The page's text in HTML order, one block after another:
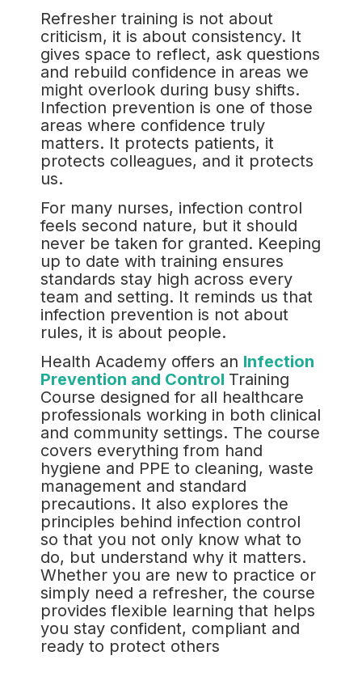
Refresher training is not about
criticism, it is about consistency. It
gives space to reflect, ask questions
and rebuild confidence in areas we
might overlook during busy shifts.
Infection prevention is one of those
areas where confidence truly
matters. It protects patients, it
protects colleagues, and it protects
us.
For many nurses, infection control
feels second nature, but it should
never be taken for granted. Keeping
up to date with training ensures
standards stay high across every
team and setting. It reminds us that
infection prevention is not about
rules, it is about people.
Health Academy offers an Infection
Prevention and Control Training
Course designed for all healthcare
professionals working in both clinical
and community settings. The course
covers everything from hand
hygiene and PPE to cleaning, waste
management and standard
precautions. It also explores the
principles behind infection control
so that you not only know what to
do, but understand why it matters.
Whether you are new to practice or
simply need a refresher, the course
provides flexible learning that helps
you stay confident, compliant and
ready to protect others